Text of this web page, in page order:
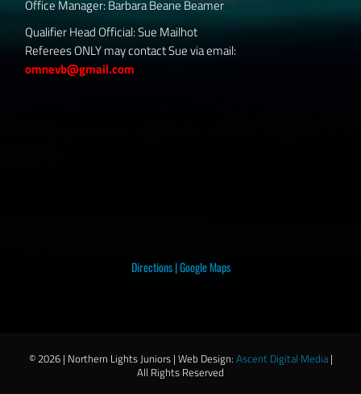
Office Manager: Barbara Beane Beamer
Qualifier Head Official: Sue Mailhot
Referees ONLY may contact Sue via email:
omnevb@gmail.com
Directions|Google Maps
© 2026 | Northern Lights Juniors | Web Design: Ascent Digital Media|
All Rights Reserved